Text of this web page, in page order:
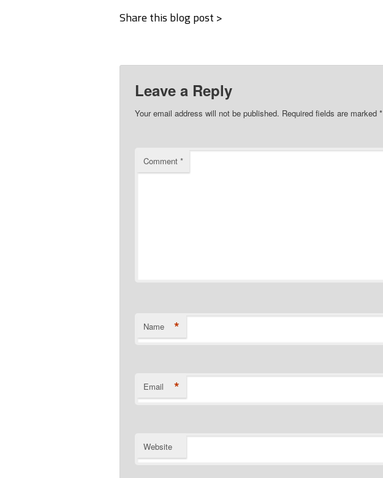
Share this blog post >
Leave a Reply
Your email address will not be published. Required fields are marked*
Comment*
Name *
Email *
Website